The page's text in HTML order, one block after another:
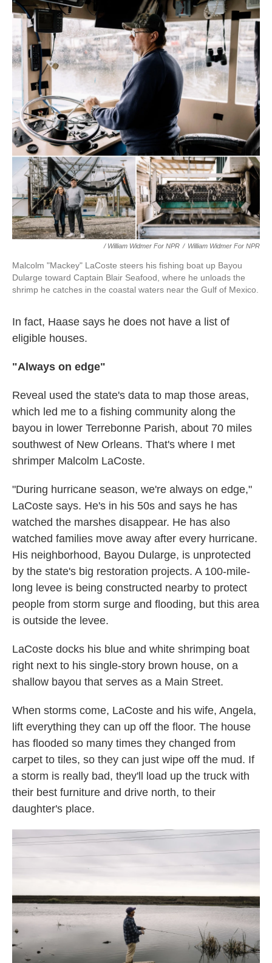
/ William Widmer For NPR / William Widmer For NPR
Malcolm "Mackey" LaCoste steers his fishing boat up Bayou
Dularge toward Captain Blair Seafood, where he unloads the
shrimp he catches in the coastal waters near the Gulf of Mexico.
In fact, Haase says he does not have a list of
eligible houses.
"Always on edge"
Reveal used the state's data to map those areas,
which led me to a fishing community along the
bayou in lower Terrebonne Parish, about 70 miles
southwest of New Orleans. That's where I met
shrimper Malcolm LaCoste.
"During hurricane season, we're always on edge,"
LaCoste says. He's in his 50s and says he has
watched the marshes disappear. He has also
watched families move away after every hurricane.
His neighborhood, Bayou Dularge, is unprotected
by the state's big restoration projects. A 100-mile-
long levee is being constructed nearby to protect
people from storm surge and flooding, but this area
is outside the levee.
LaCoste docks his blue and white shrimping boat
right next to his single-story brown house, on a
shallow bayou that serves as a Main Street.
When storms come, LaCoste and his wife, Angela,
lift everything they can up off the floor. The house
has flooded so many times they changed from
carpet to tiles, so they can just wipe off the mud. If
a storm is really bad, they'll load up the truck with
their best furniture and drive north, to their
daughter's place.